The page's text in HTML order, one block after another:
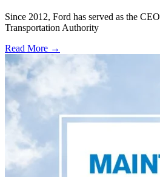
Since 2012, Ford has served as the
Transportation Authority
Read More →